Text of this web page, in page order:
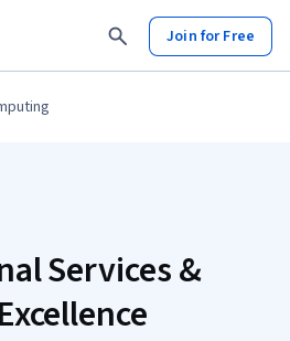
Join for Free
Services &